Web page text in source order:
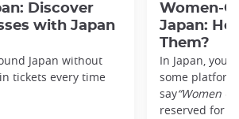
Discover
with Japan
Japan without
tickets every time
Women-
Japan:
Them?
In Japan,
some
say“Women
reserved for